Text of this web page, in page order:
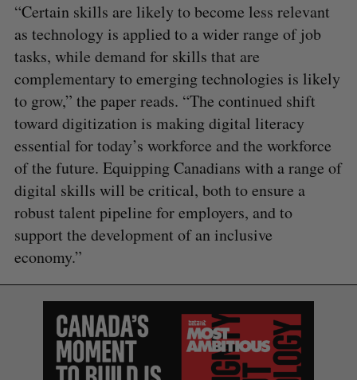
“Certain skills are likely to become less relevant
as technology is applied to a wider range of job
tasks, while demand for skills that are
complementary to emerging technologies is likely
to grow,” the paper reads. “The continued shift
toward digitization is making digital literacy
essential for today’s workforce and the workforce
of the future. Equipping Canadians with a range of
digital skills will be critical, both to ensure a
robust talent pipeline for employers, and to
support the development of an inclusive
economy.”